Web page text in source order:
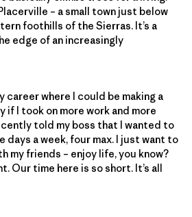
– a small town just below
foothills of the Sierras. It’s a
edge of an increasingly
career where I could be making a
if I took on more work and more
told my boss that I wanted to
days a week, four max. I just want to
my friends – enjoy life, you know?
Our time here is so short. It’s all